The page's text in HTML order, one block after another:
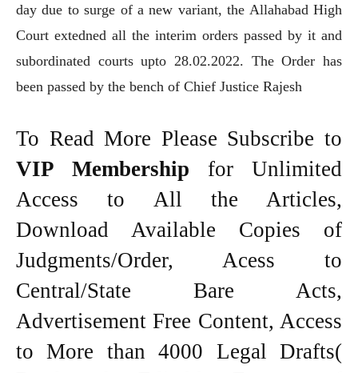
day due to surge of a new variant, the Allahabad High
Court extedned all the interim orders passed by it and
subordinated courts upto 28.02.2022. The Order has
been passed by the bench of Chief Justice Rajesh
To Read More Please Subscribe to
VIP Membership for Unlimited
Access to All the Articles,
Download Available Copies of
Judgments/Order, Acess to
Central/State Bare Acts,
Advertisement Free Content, Access
to More than 4000 Legal Drafts(